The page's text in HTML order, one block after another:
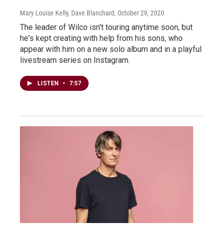
Mary Louise Kelly, Dave Blanchard, October 29, 2020
The leader of Wilco isn't touring anytime soon, but
he's kept creating with help from his sons, who
appear with him on a new solo album and in a playful
livestream series on Instagram.
LISTEN • 7:57